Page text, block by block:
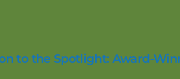
to the Spotlight: Award-